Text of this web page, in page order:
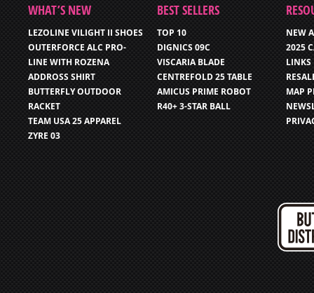
WHAT’S NEW
LEZOLINE VILIGHT II SHOES
OUTERFORCE ALC PRO-
LINE WITH ROZENA
ADDROSS SHIRT
BUTTERFLY OUTDOOR
RACKET
TEAM USA 25 APPAREL
ZYRE 03
BEST SELLERS
TOP 10
DIGNICS 09C
VISCARIA BLADE
CENTREFOLD 25 TABLE
AMICUS PRIME ROBOT
R40+ 3-STAR BALL
NEW
2025
LINKS
MAP